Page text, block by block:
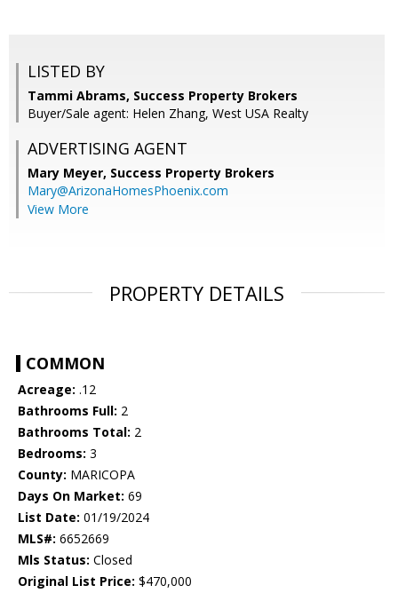
LISTED BY
Tammi Abrams, Success Property Brokers
Buyer/Sale agent: Helen Zhang, West USA Realty
ADVERTISING AGENT
Mary Meyer, Success Property Brokers
Mary@ArizonaHomesPhoenix.com
View More
PROPERTY DETAILS
COMMON
Acreage: .12
Bathrooms Full: 2
Bathrooms Total: 2
Bedrooms: 3
County: MARICOPA
Days On Market: 69
List Date: 01/19/2024
MLS#: 6652669
Mls Status: Closed
Original List Price: $470,000